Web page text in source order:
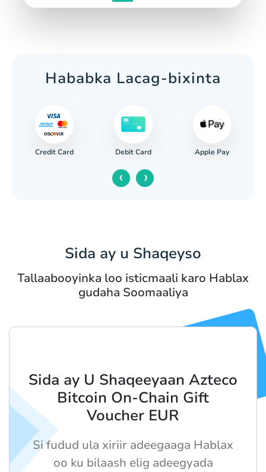
Hababka Lacag-bixinta
Credit Card Debit Card Apple Pay
‹ ›
Sida ay u Shaqeyso
Tallaabooyinka loo isticmaali karo Hablax
gudaha Soomaaliya
Sida ay U Shaqeeyaan Azteco
Bitcoin On-Chain Gift
Voucher EUR
Si fudud ula xiriir adeegaaga Hablax
oo ku bilaash elig adeegyada